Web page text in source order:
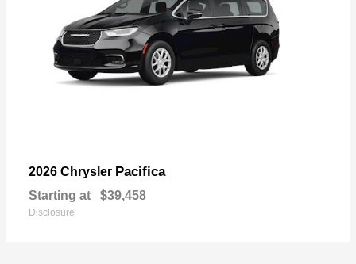
2026 Chrysler Pacifica
Starting at $39,458
Disclosure